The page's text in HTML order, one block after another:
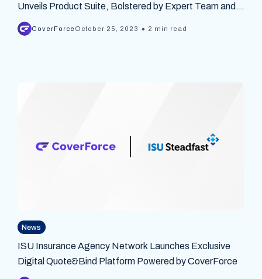
Unveils Product Suite, Bolstered by Expert Team and
$5M Seed Funding
CoverForce October 25, 2023 • 2 min read
News
ISU Insurance Agency Network Launches Exclusive
Digital Quote&Bind Platform Powered by CoverForce